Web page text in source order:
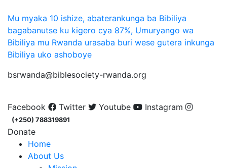
Mu myaka 10 ishize, abaterankunga ba Bibiliya
bagabanutse ku kigero cya 87%, Umuryango wa
Bibiliya mu Rwanda urasaba buri wese gutera inkunga
Bibiliya uko ashoboye
bsrwanda@biblesociety-rwanda.org
Facebook Twitter Youtube Instagram
(+250) 788319891
Donate
Home
About Us